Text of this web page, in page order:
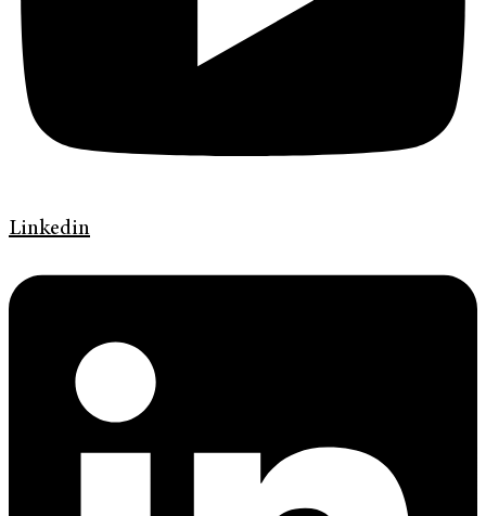
Linkedin